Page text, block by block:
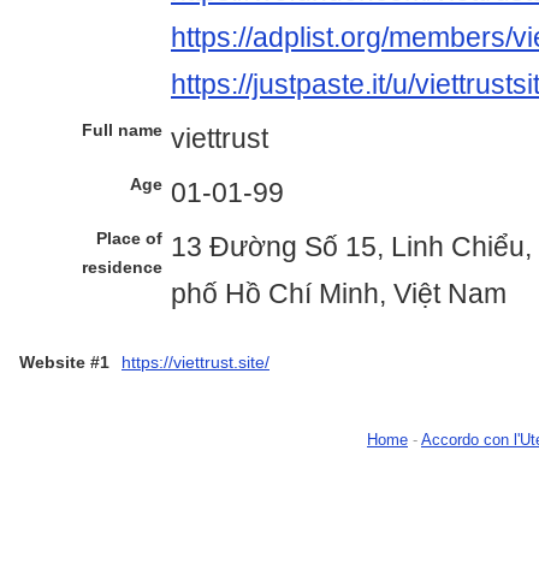
https://adplist.org/members/
https://justpaste.it/u/
Full name viettrust
Age 01-01-99
Place of
residence
13 Đường Số 15, Linh
phố Hồ Chí Minh, Việt Nam
Website #1 https://viettrust.site/
Home - Accordo con